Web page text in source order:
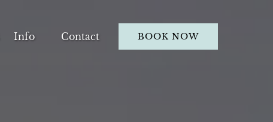
InfoMenu
Contact BOOK NOW